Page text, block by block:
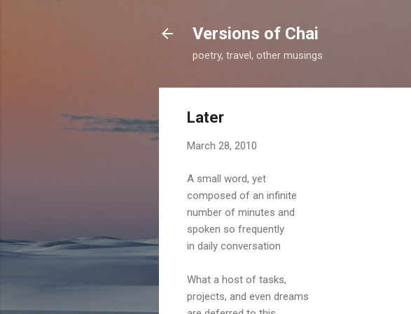
Versions of Chai
poetry, travel, other musings
Later
March 28, 2010
A small word, yet
composed of an infinite
number of minutes and
spoken so frequently
in daily conversation
What a host of tasks,
projects, and even dreams